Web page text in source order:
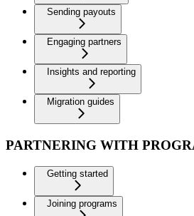
Sending payouts
Engaging partners
Insights and reporting
Migration guides
PARTNERING WITH
Getting started
Joining programs